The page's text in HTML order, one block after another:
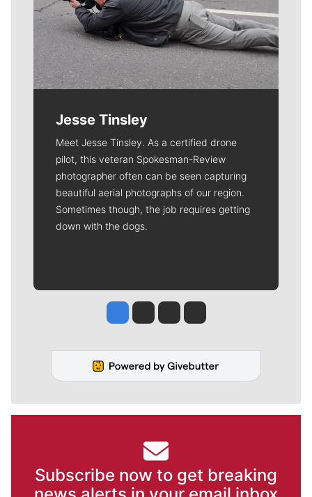
Jesse Tinsley
Meet Jesse Tinsley. As a certified drone
pilot, this veteran Spokesman-Review
photographer often can be seen capturing
beautiful aerial photographs of our region.
Sometimes though, the job requires getting
down with the dogs.
Jesse Tinsley
Jim Meehan
Molly QuinnRob Curley
Subscribe now to get breaking